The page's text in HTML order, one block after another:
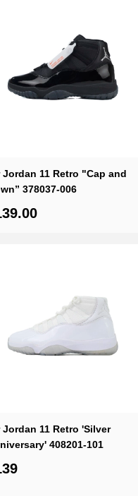
Jordan 11 Retro "Cap and
378037-006
Jordan 11 Retro 'Silver
408201-101